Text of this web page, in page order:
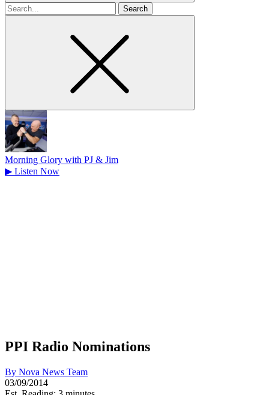
Search
for
Morning Glory with PJ & Jim
▶ Listen Now
PPI Radio Nominations
By Nova News Team
03/09/2014